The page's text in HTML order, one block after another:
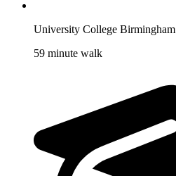
University College Birmingham
59 minute walk